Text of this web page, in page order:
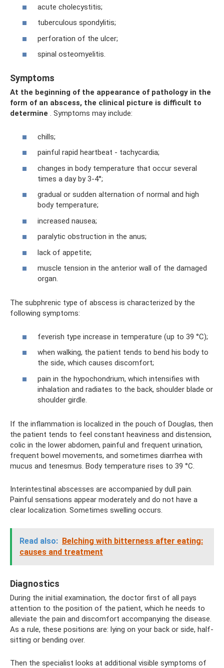
acute cholecystitis;
tuberculous spondylitis;
perforation of the ulcer;
spinal osteomyelitis.
Symptoms
At the beginning of the appearance of pathology in the
form of an abscess, the clinical picture is difficult to
determine . Symptoms may include:
chills;
painful rapid heartbeat - tachycardia;
changes in body temperature that occur several
times a day by 3-4°;
gradual or sudden alternation of normal and high
body temperature;
increased nausea;
paralytic obstruction in the anus;
lack of appetite;
muscle tension in the anterior wall of the damaged
organ.
The subphrenic type of abscess is characterized by the
following symptoms:
feverish type increase in temperature (up to 39 °C);
when walking, the patient tends to bend his body to
the side, which causes discomfort;
pain in the hypochondrium, which intensifies with
inhalation and radiates to the back, shoulder blade or
shoulder girdle.
If the inflammation is localized in the pouch of Douglas, then
the patient tends to feel constant heaviness and distension,
colic in the lower abdomen, painful and frequent urination,
frequent bowel movements, and sometimes diarrhea with
mucus and tenesmus. Body temperature rises to 39 °C.
Interintestinal abscesses are accompanied by dull pain.
Painful sensations appear moderately and do not have a
clear localization. Sometimes swelling occurs.
Read also: Belching with bitterness after eating:
causes and treatment
Diagnostics
During the initial examination, the doctor first of all pays
attention to the position of the patient, which he needs to
alleviate the pain and discomfort accompanying the disease.
As a rule, these positions are: lying on your back or side, half-
sitting or bending over.
Then the specialist looks at additional visible symptoms of